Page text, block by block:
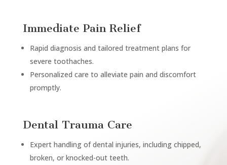
Immediate Pain Relief
Rapid diagnosis and tailored treatment plans for
severe toothaches.
Personalized care to alleviate pain and discomfort
promptly.
Dental Trauma Care
Expert handling of dental injuries, including chipped,
broken, or knocked-out teeth.